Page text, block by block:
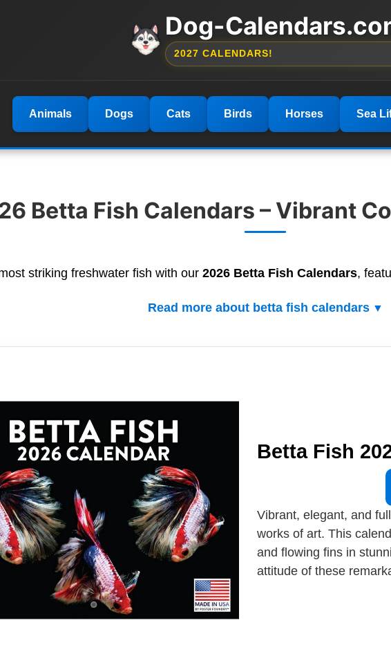
Dog-
2027 CALENDARS!
Animals Dogs Cats Birds Horses Sea
Betta Fish Calendars – Vibrant
striking freshwater fish with our 2026 Betta Fish Calendars,
Read more about betta fish calendars
Betta Fish
Vibrant, elegant, and
works of art. This
and flowing fins in
attitude of these